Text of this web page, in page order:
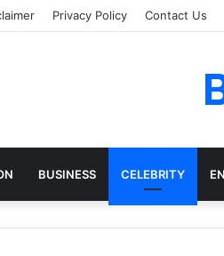
Privacy Policy Contact Us
BUSINESS CELEBRITY